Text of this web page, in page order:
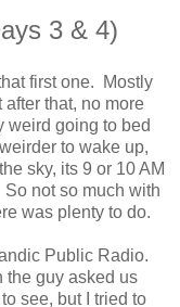
3 & 4)
first one. Mostly
that, no more
weird going to bed
to wake up,
sky, its 9 or 10 AM
not so much with
was plenty to do.
Public Radio.
the guy asked us
see, but I tried to